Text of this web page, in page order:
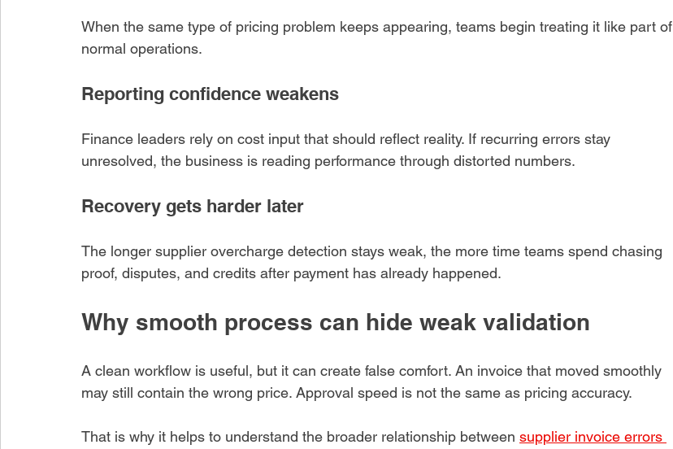
Invoice
and Price Basis
Spend
When the same type of pricing problem keeps appearing, teams begin treating it like part of
normal operations.
Reporting confidence weakens
Finance leaders rely on cost input that should reflect reality. If recurring errors stay
unresolved, the business is reading performance through distorted numbers.
Recovery gets harder later
The longer supplier overcharge detection stays weak, the more time teams spend chasing
proof, disputes, and credits after payment has already happened.
Why smooth process can hide weak validation
A clean workflow is useful, but it can create false comfort. An invoice that moved smoothly
may still contain the wrong price. Approval speed is not the same as pricing accuracy.
That is why it helps to understand the broader relationship between supplier invoice errors